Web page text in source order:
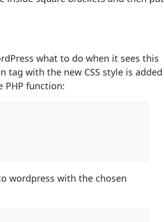
what to do when it sees this
tag with the new CSS style is added
PHP function:
wordpress with the chosen